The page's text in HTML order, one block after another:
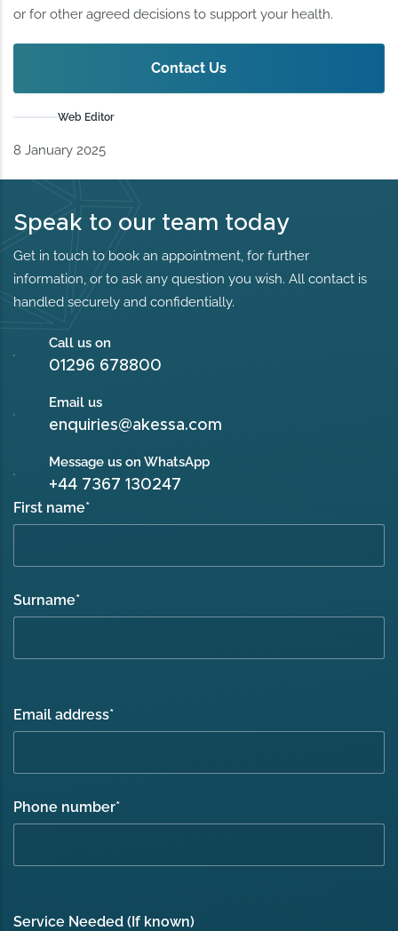
or for other agreed decisions to support your health.
Contact Us
Web Editor
8 January 2025
Speak to our team today
Get in touch to book an appointment, for further
information, or to ask any question you wish. All contact is
handled securely and confidentially.
Call us on
01296 678800
Email us
enquiries@akessa.com
Message us on WhatsApp
+44 7367 130247
First name*
Surname*
Email address*
Phone number*
Service Needed (If known)